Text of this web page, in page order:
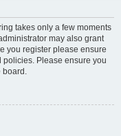
takes only a few moments
may also grant
you register please ensure
policies. Please ensure you